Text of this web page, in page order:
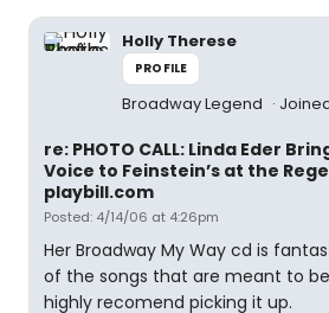
Holly Therese
PROFILE
Broadway Legend
re: PHOTO CALL: Linda Eder
Voice to Feinstein’s at the
playbill.com
Posted: 4/14/06 at 4:26pm
Her Broadway My Way cd is
of the songs that are meant to
highly recomend picking it up.